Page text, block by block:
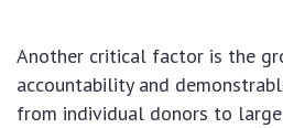
Another critical factor is the
accountability and
from individual donors to